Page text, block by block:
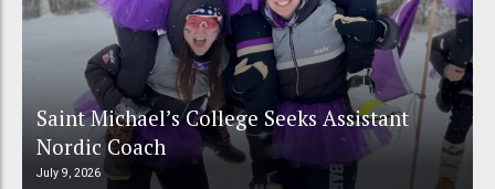
Saint Michael’s College Seeks Assistant
Nordic Coach
July 9, 2026